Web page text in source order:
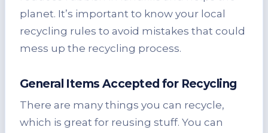
planet. It’s important to know your local
recycling rules to avoid mistakes that could
mess up the recycling process.
General Items Accepted for Recycling
There are many things you can recycle,
which is great for reusing stuff. You can